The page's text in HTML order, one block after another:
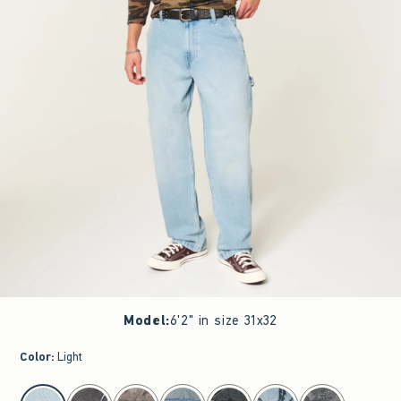
Model:6'2" in size 31x32
Color: Light
select color